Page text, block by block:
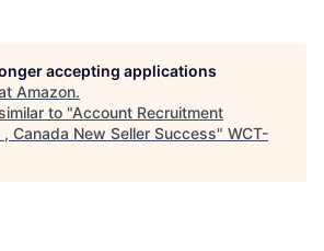
accepting applications
Amazon.
to "Account Recruitment
Canada New Seller Success" WCT-